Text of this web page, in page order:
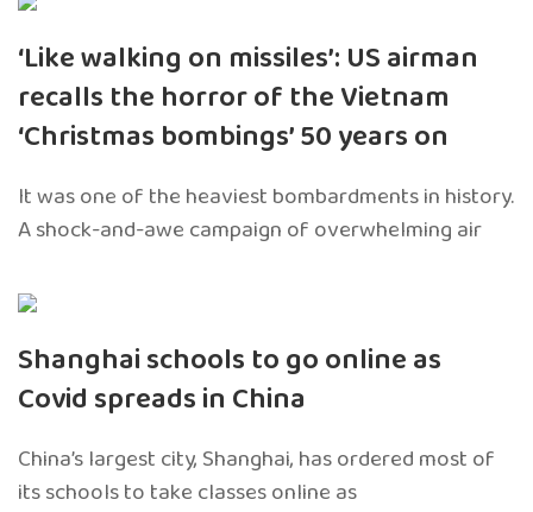
‘Like walking on missiles’: US airman
recalls the horror of the Vietnam
‘Christmas bombings’ 50 years on
It was one of the heaviest bombardments in history.
A shock-and-awe campaign of overwhelming air
Shanghai schools to go online as
Covid spreads in China
China’s largest city, Shanghai, has ordered most of
its schools to take classes online as